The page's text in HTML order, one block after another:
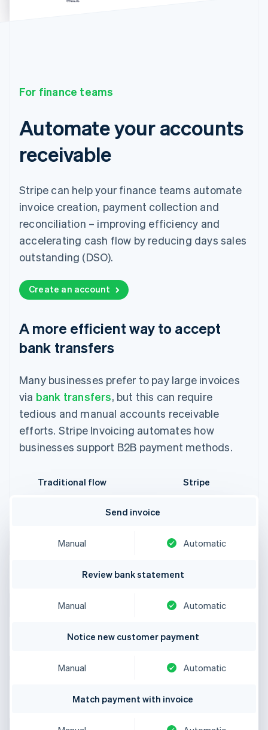
For finance teams
Automate your accounts
receivable
Stripe can help your finance teams automate
invoice creation, payment collection and
reconciliation – improving efficiency and
accelerating cash flow by reducing days sales
outstanding (DSO).
Create an account
A more efficient way to accept
bank transfers
Many businesses prefer to pay large invoices
via bank transfers, but this can require
tedious and manual accounts receivable
efforts. Stripe Invoicing automates how
businesses support B2B payment methods.
Traditional flow Stripe
Send invoice
Manual Automatic
Review bank statement
Manual Automatic
Notice new customer payment
Manual Automatic
Match payment with invoice